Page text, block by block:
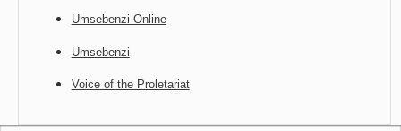
Umsebenzi Online
Umsebenzi
Voice of the Proletariat